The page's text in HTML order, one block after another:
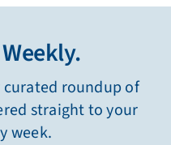
roundup of
straight to your
week.